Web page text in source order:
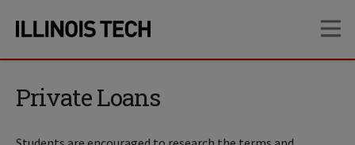
site
content
Private Loans